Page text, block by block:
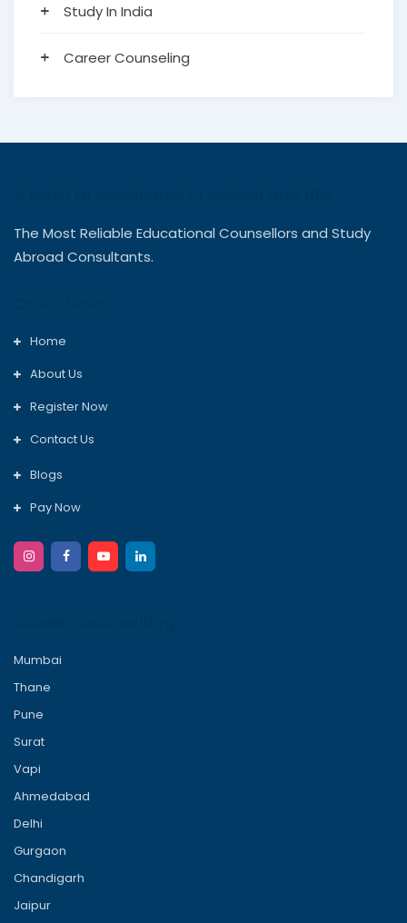
Study In India
Career Counseling
The Most Reliable Educational Counsellors and Study
Abroad Consultants.
Home
About Us
Register Now
Contact Us
Blogs
Pay Now
Mumbai
Thane
Pune
Surat
Vapi
Ahmedabad
Delhi
Gurgaon
Chandigarh
Jaipur